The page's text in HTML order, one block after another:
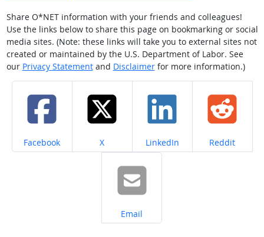
Share O*NET information with your friends and colleagues!
Use the links below to share this page on bookmarking or social
media sites. (Note: these links will take you to external sites not
created or maintained by the U.S. Department of Labor. See
our Privacy Statementand Disclaimerfor more information.)
Share on
Facebook Share on
X Share on
LinkedIn Share on
Reddit
Share on
Email